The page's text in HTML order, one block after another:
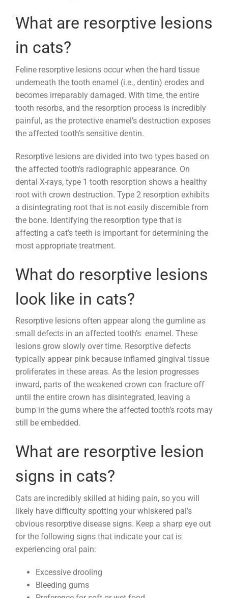
What are resorptive lesions
in cats?
Feline resorptive lesions occur when the hard tissue
underneath the tooth enamel (i.e., dentin) erodes and
becomes irreparably damaged. With time, the entire
tooth resorbs, and the resorption process is incredibly
painful, as the protective enamel’s destruction exposes
the affected tooth’s sensitive dentin.
Resorptive lesions are divided into two types based on
the affected tooth’s radiographic appearance. On
dental X-rays, type 1 tooth resorption shows a healthy
root with crown destruction. Type 2 resorption exhibits
a disintegrating root that is not easily discernible from
the bone. Identifying the resorption type that is
affecting a cat’s teeth is important for determining the
most appropriate treatment.
What do resorptive lesions
look like in cats?
Resorptive lesions often appear along the gumline as
small defects in an affected tooth’s enamel. These
lesions grow slowly over time. Resorptive defects
typically appear pink because inflamed gingival tissue
proliferates in these areas. As the lesion progresses
inward, parts of the weakened crown can fracture off
until the entire crown has disintegrated, leaving a
bump in the gums where the affected tooth’s roots may
still be embedded.
What are resorptive lesion
signs in cats?
Cats are incredibly skilled at hiding pain, so you will
likely have difficulty spotting your whiskered pal’s
obvious resorptive disease signs. Keep a sharp eye out
for the following signs that indicate your cat is
experiencing oral pain:
Excessive drooling
Bleeding gums